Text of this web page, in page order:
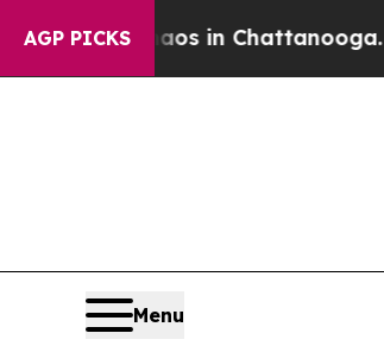
AGP PICKS
Chaos in Chattanooga.
Menu